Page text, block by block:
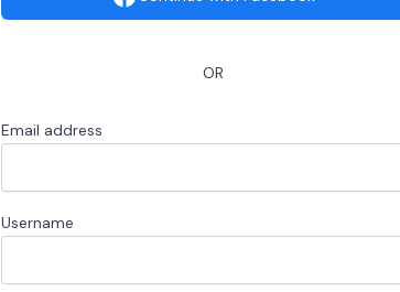
OR
Email address
Username